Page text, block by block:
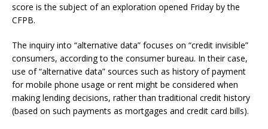
score is the subject of an exploration opened Friday by the
CFPB.
The inquiry into “alternative data” focuses on “credit invisible”
consumers, according to the consumer bureau. In their case,
use of “alternative data” sources such as history of payment
for mobile phone usage or rent might be considered when
making lending decisions, rather than traditional credit history
(based on such payments as mortgages and credit card bills).